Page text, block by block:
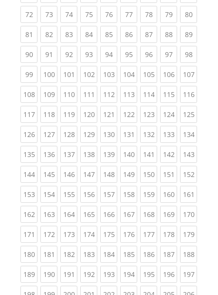
72(current)
73(current)
74(current)
75(current)
76(current)
77(current)
78(current)
79(current)
80
81 (current)
82(current)
83(current)
84(current)
85(current)
86(current)
87(current)
88(current)
89
90(current)
91 (current)
92(current)
93(current)
94(current)
95(current)
96(current)
97(current)
98
99(current)
100(current)
101 (current)
102(current)
103(current)
104(current)
105(current)
106(current)
107
108(current)
109(current)
110(current)
111 (current)
112(current)
113(current)
114(current)
115(current)
116
117(current)
118(current)
119(current)
120(current)
121 (current)
122(current)
123(current)
124(current)
125
126(current)
127(current)
128(current)
129(current)
130(current)
131 (current)
132(current)
133(current)
134
135(current)
136(current)
137(current)
138(current)
139(current)
140(current)
141 (current)
142(current)
143
144(current)
145(current)
146(current)
147(current)
148(current)
149(current)
150(current)
151 (current)
152
153(current)
154(current)
155(current)
156(current)
157(current)
158(current)
159(current)
160(current)
161
162(current)
163(current)
164(current)
165(current)
166(current)
167(current)
168(current)
169(current)
170
171 (current)
172(current)
173(current)
174(current)
175(current)
176(current)
177(current)
178(current)
179
180(current)
181 (current)
182(current)
183(current)
184(current)
185(current)
186(current)
187(current)
188
189(current)
190(current)
191 (current)
192(current)
193(current)
194(current)
195(current)
196(current)
197